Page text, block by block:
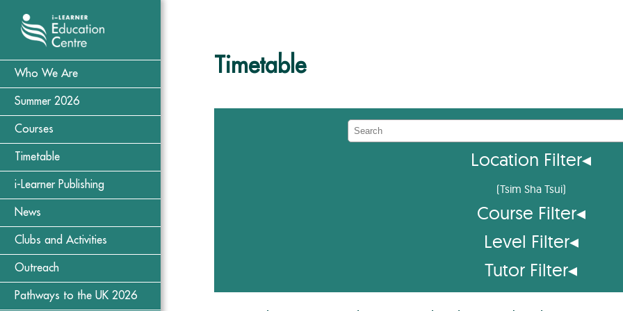
Who We Are
Summer 2026
Courses
Timetable
i-Learner Publishing
News
Clubs and Activities
Outreach
Pathways to the UK 2026
Timetable
Location Filter◂
(Tsim Sha Tsui)
Course Filter◂
Level Filter◂
Tutor Filter◂